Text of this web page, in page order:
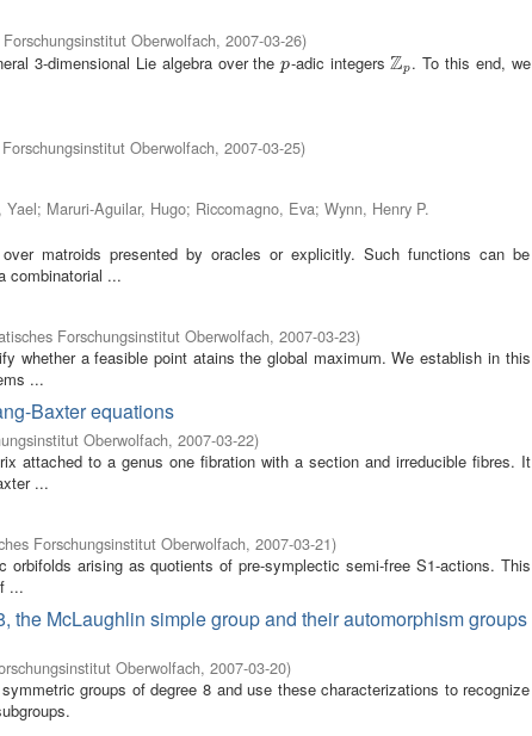
Oberwolfach, 2007-03-26)
3-dimensional Lie algebra over thep
p-adic integersZp
Zp. To this end, we
Oberwolfach, 2007-03-25)
Yael; Maruri-Aguilar, Hugo; Riccomagno, Eva; Wynn, Henry P.
matroids presented by oracles or explicitly. Such functions can be
combinatorial ...
Forschungsinstitut Oberwolfach, 2007-03-23)
whether a feasible point atains the global maximum. We establish in this
...
Baxter equations
Oberwolfach, 2007-03-22)
attached to a genus one fibration with a section and irreducible fibres. It
...
Forschungsinstitut Oberwolfach, 2007-03-21)
arising as quotients of pre-symplectic semi-free S1-actions. This
...
McLaughlin simple group and their automorphism groups
Oberwolfach, 2007-03-20)
groups of degree 8 and use these characterizations to recognize